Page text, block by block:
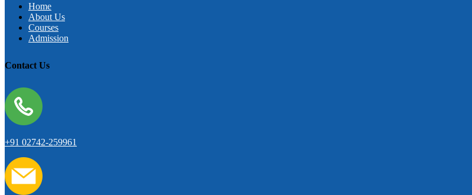
Home
About Us
Courses
Admission
Contact Us
+91 02742-259961